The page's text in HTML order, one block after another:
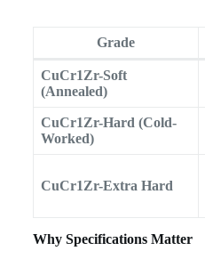
Grade
CuCr1Zr-Soft
(Annealed)
CuCr1Zr-Hard (Cold-
Worked)
CuCr1Zr-Extra Hard
Why Specifications Matter